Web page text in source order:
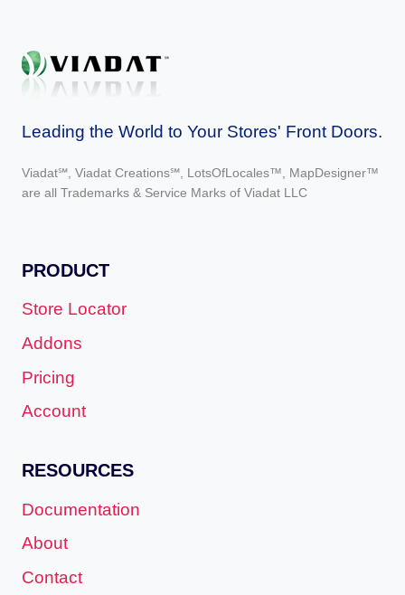
Leading the World to Your Stores' Front Doors.
Viadat℠, Viadat Creations℠, LotsOfLocales™, MapDesigner™
are all Trademarks & Service Marks of Viadat LLC
PRODUCT
Store Locator
Addons
Pricing
Account
RESOURCES
Documentation
About
Contact